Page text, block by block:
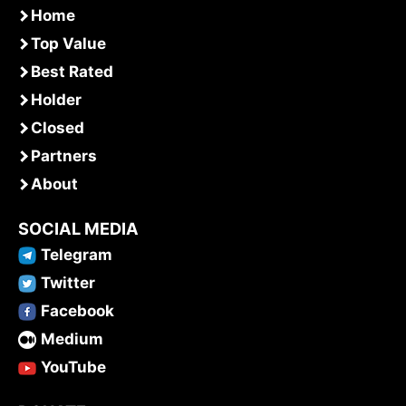
Home
Top Value
Best Rated
Holder
Closed
Partners
About
SOCIAL MEDIA
Telegram
Twitter
Facebook
Medium
YouTube